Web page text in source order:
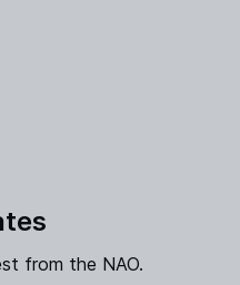
from the NAO.